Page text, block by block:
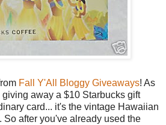
Fall Y'All Bloggy Giveaways! As
away a $10 Starbucks gift
card... it's the vintage Hawaiian
So after you've already used the